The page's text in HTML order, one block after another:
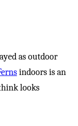
as outdoor
indoors is an
looks